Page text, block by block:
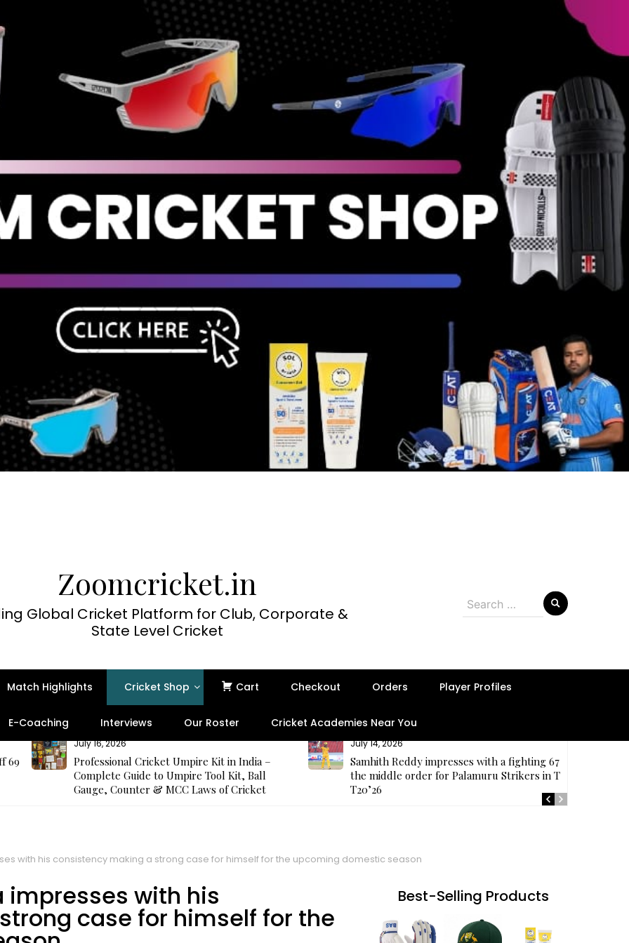
Zoomcricket.in
Global Cricket Platform for Club, Corporate &
State Level Cricket
Search
Match Highlights Cricket Shop Cart Checkout Orders Player Profiles
E-Coaching Interviews Our Roster Cricket Academies Near You
69
July 16, 2026
Professional Cricket Umpire Kit in India –
Complete Guide to Umpire Tool Kit, Ball
Gauge, Counter & MCC Laws of Cricket
July 14, 2026
Samhith Reddy impresses with a fighting 67 at
the middle order for Palamuru Strikers in TG
T20’26
with his consistency making a strong case for himself for the upcoming domestic season
impresses with his
case for himself for the
Best-Selling Products